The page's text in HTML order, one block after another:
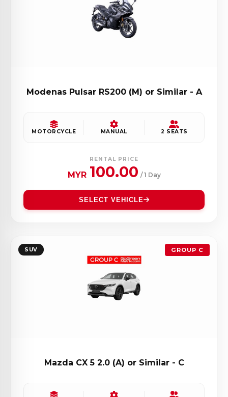
Modenas Pulsar RS200 (M) or Similar - A
MOTORCYCLE MANUAL 2 SEATS
RENTAL PRICE
MYR 100.00 / 1 Day
SELECT VEHICLE
SUV GROUP C
Mazda CX 5 2.0 (A) or Similar - C